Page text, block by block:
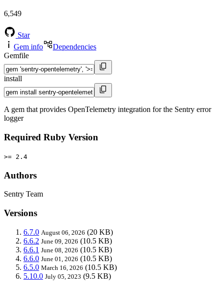
6,549
Star
Gem info
Dependencies
Gemfile
install
A gem that provides OpenTelemetry integration for the Sentry error
logger
Required Ruby Version
>= 2.4
Authors
Sentry Team
Versions
6.7.0 August 06, 2026 (20 KB)
6.6.2 June 09, 2026 (10.5 KB)
6.6.1 June 08, 2026 (10.5 KB)
6.6.0 June 01, 2026 (10.5 KB)
6.5.0 March 16, 2026 (10.5 KB)
5.10.0 July 05, 2023 (9.5 KB)